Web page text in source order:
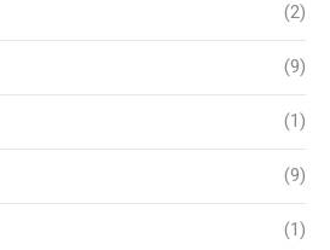
(2)
(9)
(1)
(9)
(1)